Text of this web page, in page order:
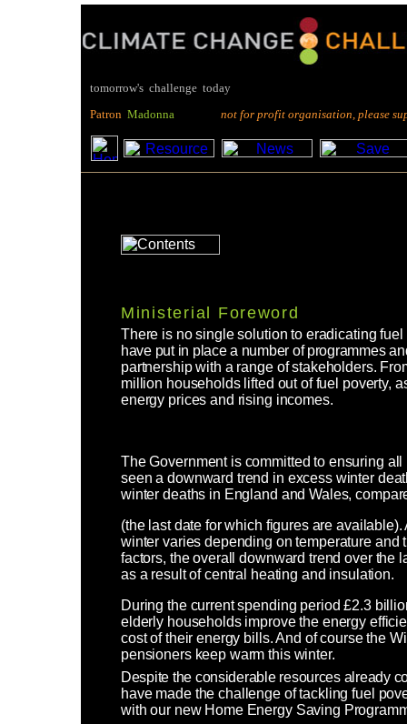
tomorrow's challenge today
Patron Madonna not for profit organisation, please
Ministerial Foreword
There is no single solution to eradicating
have put in place a number of programmes
partnership with a range of stakeholders.
million households lifted out of fuel poverty,
energy prices and rising incomes.
The Government is committed to ensuring
seen a downward trend in excess winter
winter deaths in England and Wales,
(the last date for which figures are
winter varies depending on temperature
factors, the overall downward trend over the
as a result of central heating and insulation.
During the current spending period £2.3
elderly households improve the energy
cost of their energy bills. And of course the
pensioners keep warm this winter.
Despite the considerable resources already
have made the challenge of tackling fuel
with our new Home Energy Saving